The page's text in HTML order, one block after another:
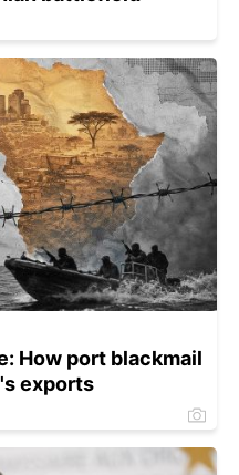
How port blackmail
exports